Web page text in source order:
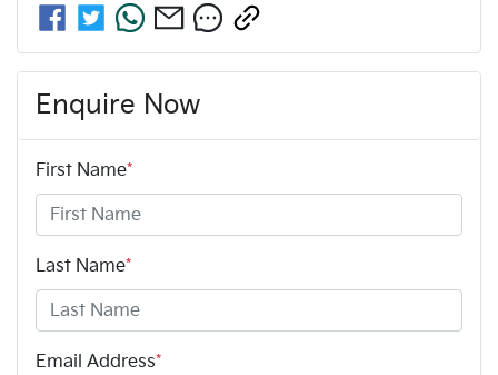
Enquire Now
First Name*
Last Name*
Email Address*